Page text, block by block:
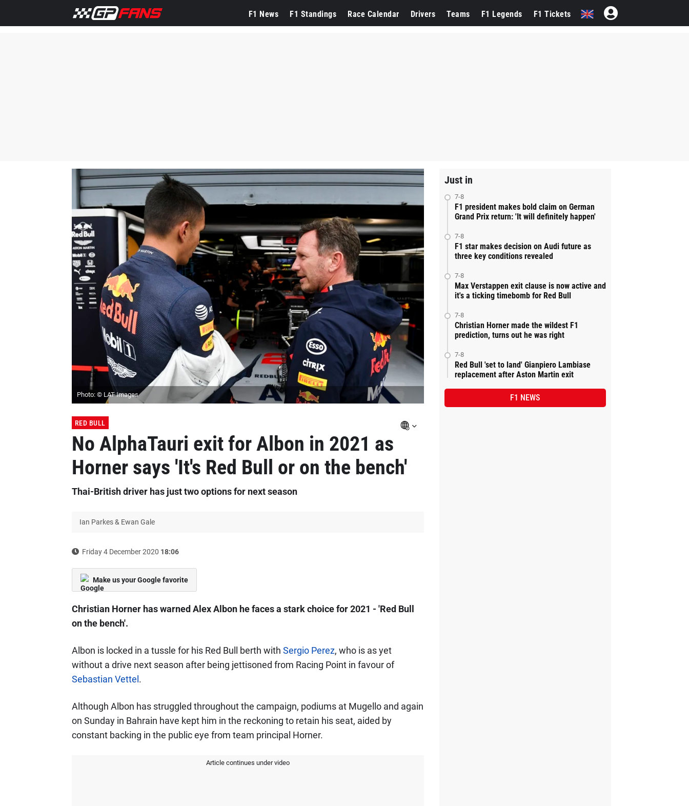
F1 News F1 Standings Race Calendar Drivers Teams F1 Legends F1 Tickets
Photo: © LAT Images
RED BULL
No AlphaTauri exit for Albon in 2021 as
Horner says 'It's Red Bull or on the bench'
Thai-British driver has just two options for next season
Ian Parkes & Ewan Gale
Friday 4 December 2020 18:06
Make us your Google favorite
Christian Horner has warned Alex Albon he faces a stark choice for 2021 - 'Red Bull
on the bench'.
Albon is locked in a tussle for his Red Bull berth with Sergio Perez, who is as yet
without a drive next season after being jettisoned from Racing Point in favour of
Sebastian Vettel .
Although Albon has struggled throughout the campaign, podiums at Mugello and again
on Sunday in Bahrain have kept him in the reckoning to retain his seat, aided by
constant backing in the public eye from team principal Horner.
Article continues under video
Just in
7-8
F1 president makes bold claim on German
Grand Prix return: 'It will definitely happen'
7-8
F1 star makes decision on Audi future as
three key conditions revealed
7-8
Max Verstappen exit clause is now active and
it's a ticking timebomb for Red Bull
7-8
Christian Horner made the wildest F1
prediction, turns out he was right
7-8
Red Bull 'set to land' Gianpiero Lambiase
replacement after Aston Martin exit
F1 NEWS